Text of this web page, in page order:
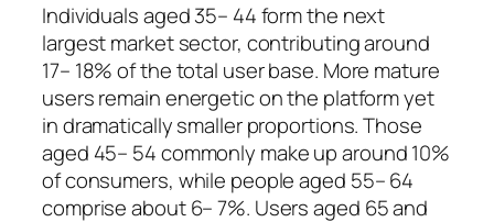
Individuals aged 35– 44 form the next
largest market sector, contributing around
17– 18% of the total user base. More mature
users remain energetic on the platform yet
in dramatically smaller proportions. Those
aged 45– 54 commonly make up around 10%
of consumers, while people aged 55– 64
comprise about 6– 7%. Users aged 65 and